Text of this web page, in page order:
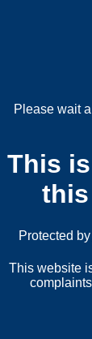
Please wait
This
Protected by
This website